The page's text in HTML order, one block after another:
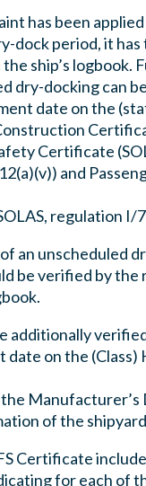
has been
dock period, it has
ship’s logbook.
dry-docking can
date on the
Certificate
and
regulation I/
an unscheduled
be verified by the
additionally
date on the (Class)
Manufacturer’s
of the
Certificate
for each of